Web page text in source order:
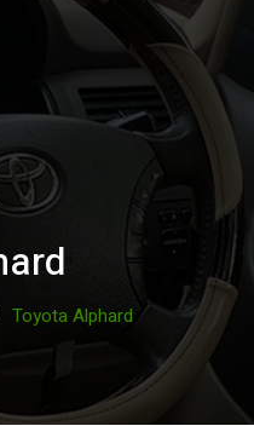
Toyota Alphard